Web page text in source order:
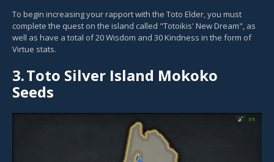
To begin increasing your rapport with the Toto Elder, you must
complete the quest on the island called "Totoikis' New Dream", as
well as have a total of 20 Wisdom and 30 Kindness in the form of
Virtue stats.
3.Toto Silver Island Mokoko
Seeds